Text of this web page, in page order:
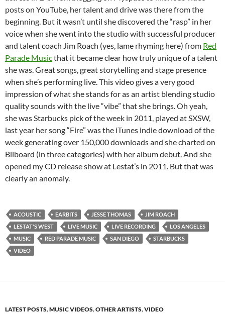
posts on YouTube, her talent and drive was there from the
beginning. But it wasn’t until she discovered the “rasp” in her
voice when she went into the studio with successful producer
and talent coach Jim Roach (yes, lame rhyming here) from Red
Parade Musicthat it became clear how truly unique of a talent
she was. Great songs, great storytelling and stage presence
when she’s performing live. This video gives a very good
impression of what she stands for as an artist blending studio
quality sounds with the live “vibe” that she brings. Oh yeah,
she was Starbucks pick of the week in 2011, played at SXSW,
last year her song “Fire” was the iTunes indie download of the
week generating over 150,000 downloads and she charted on
Bilboard (in three categories) with her album debut. And she
opened my CD release show at Lestat’s in 2011. But that was
clearly an anomaly.
ACOUSTIC EARBITS JESSE THOMAS
JIM ROACH
LESTAT'S WEST
LIVE MUSIC LIVE RECORDING
LOS ANGELES
MUSIC
RED PARADE MUSIC SAN DIEGO
STARBUCKS
VIDEO
LATEST POSTS,MUSIC VIDEOS,OTHER ARTISTS,VIDEO